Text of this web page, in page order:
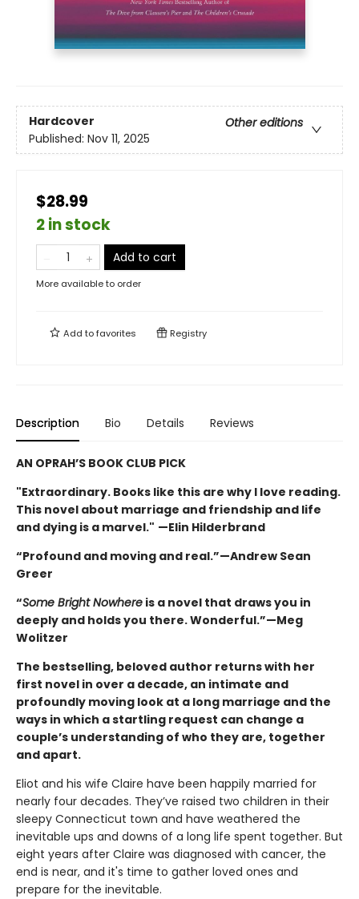
Hardcover
Other editions
Published: Nov 11, 2025
$28.99
2 in stock
Add to cart
More available to order
Add tofavorites Registry
Description Bio Details Reviews
AN OPRAH’S BOOK CLUB PICK
"Extraordinary. Books like this are why I love reading.
This novel about marriage and friendship and life
and dying is a marvel." —Elin Hilderbrand
“Profound and moving and real.”—Andrew Sean
Greer
“Some Bright Nowhere is a novel that draws you in
deeply and holds you there. Wonderful.”—Meg
Wolitzer
The bestselling, beloved author returns with her
first novel in over a decade, an intimate and
profoundly moving look at a long marriage and the
ways in which a startling request can change a
couple’s understanding of who they are, together
and apart.
Eliot and his wife Claire have been happily married for
nearly four decades. They’ve raised two children in their
sleepy Connecticut town and have weathered the
inevitable ups and downs of a long life spent together. But
eight years after Claire was diagnosed with cancer, the
end is near, and it's time to gather loved ones and
prepare for the inevitable.